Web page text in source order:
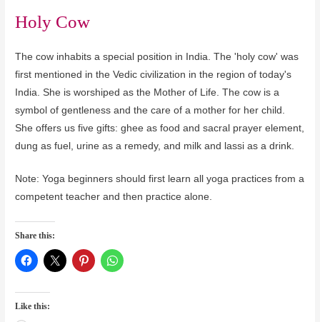
Holy Cow
The cow inhabits a special position in India. The 'holy cow' was
first mentioned in the Vedic civilization in the region of today's
India. She is worshiped as the Mother of Life. The cow is a
symbol of gentleness and the care of a mother for her child.
She offers us five gifts: ghee as food and sacral prayer element,
dung as fuel, urine as a remedy, and milk and lassi as a drink.
Note: Yoga beginners should first learn all yoga practices from a
competent teacher and then practice alone.
Share this:
Like this: